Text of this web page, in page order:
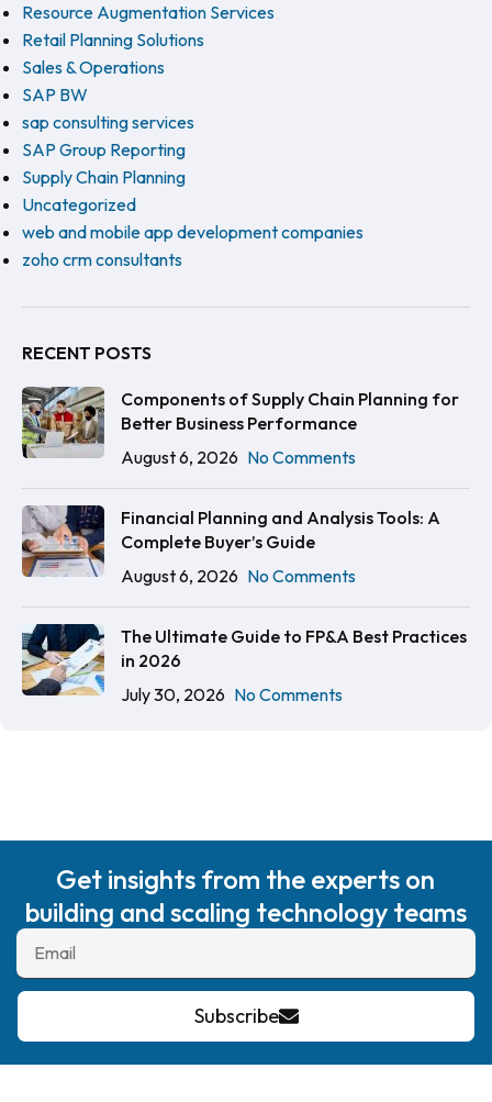
Resource Augmentation Services
Retail Planning Solutions
Sales & Operations
SAP BW
sap consulting services
SAP Group Reporting
Supply Chain Planning
Uncategorized
web and mobile app development companies
zoho crm consultants
RECENT POSTS
Components of Supply Chain Planning for
Better Business Performance
August 6, 2026 No Comments
Financial Planning and Analysis Tools: A
Complete Buyer’s Guide
August 6, 2026 No Comments
The Ultimate Guide to FP&A Best Practices
in 2026
July 30, 2026 No Comments
Get insights from the experts on
building and scaling technology teams
Subscribe